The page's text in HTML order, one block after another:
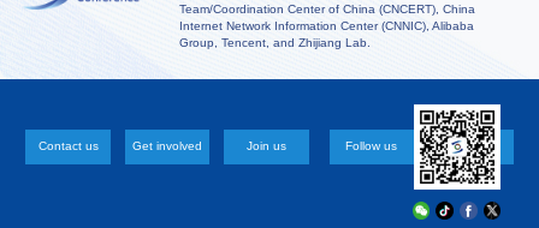
Team/Coordination Center of China (CNCERT), China
Internet Network Information Center (CNNIC), Alibaba
Group, Tencent, and Zhijiang Lab.
Contact us Get involved Join us Follow us